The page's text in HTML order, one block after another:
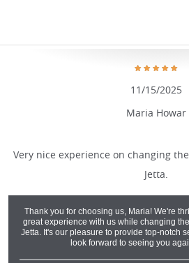
Maria Howar
11/15/2025
Very nice experience on changing the
Jetta.
Thank you for choosing us, Maria! We're
great experience with us while changing
Jetta. It's our pleasure to provide top-notch
look forward to seeing you